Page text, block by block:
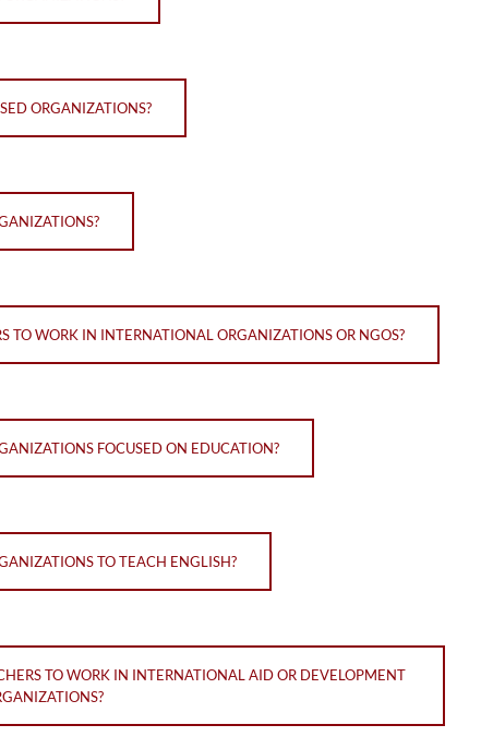
ORGANIZATIONS?
TO WORK IN INTERNATIONAL ORGANIZATIONS OR NGOS?
FOCUSED ON EDUCATION?
TO TEACH ENGLISH?
TO WORK IN INTERNATIONAL AID OR DEVELOPMENT